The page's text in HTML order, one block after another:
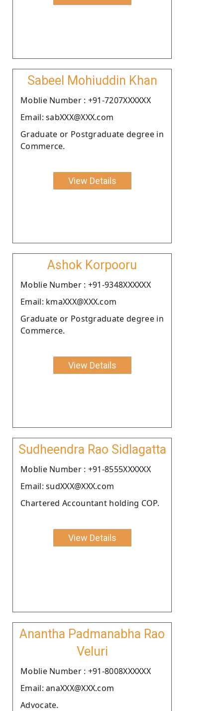
Sabeel Mohiuddin Khan
Moblie Number : +91-7207XXXXXX
Email: sabXXX@XXX.com
Graduate or Postgraduate degree in
Commerce.
View Details
Ashok Korpooru
Moblie Number : +91-9348XXXXXX
Email: kmaXXX@XXX.com
Graduate or Postgraduate degree in
Commerce.
View Details
Sudheendra Rao Sidlagatta
Moblie Number : +91-8555XXXXXX
Email: sudXXX@XXX.com
Chartered Accountant holding COP.
View Details
Anantha Padmanabha Rao
Veluri
Moblie Number : +91-8008XXXXXX
Email: anaXXX@XXX.com
Advocate.